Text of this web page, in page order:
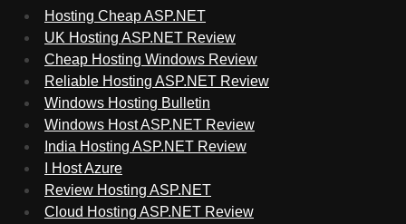
Hosting Cheap ASP.NET
UK Hosting ASP.NET Review
Cheap Hosting Windows Review
Reliable Hosting ASP.NET Review
Windows Hosting Bulletin
Windows Host ASP.NET Review
India Hosting ASP.NET Review
I Host Azure
Review Hosting ASP.NET
Cloud Hosting ASP.NET Review